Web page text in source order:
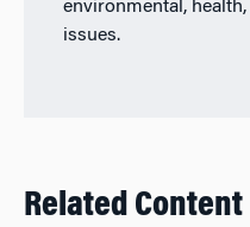
environmental,
issues.
Related Content